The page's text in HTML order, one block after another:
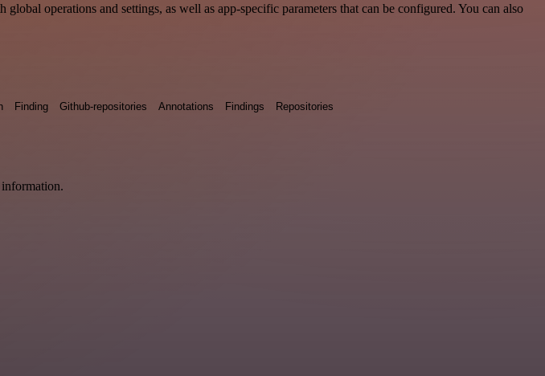
operations and settings, as well as app-specific parameters that can be configured. You can also
Finding Github-repositories Annotations Findings Repositories